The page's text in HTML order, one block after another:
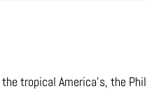
tropical America’s, the